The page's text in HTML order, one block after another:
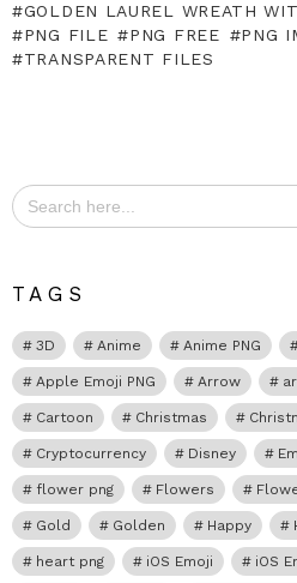
GOLDEN LAUREL WREATH
PNG FILE
PNG FREE
PNG
TRANSPARENT FILES
Search
for:
TAGS
3D Anime Anime PNG
Apple Emoji PNG Arrow
Cartoon Christmas
Cryptocurrency Disney
flower png Flowers
Gold Golden Happy
heart png iOS Emoji iOS